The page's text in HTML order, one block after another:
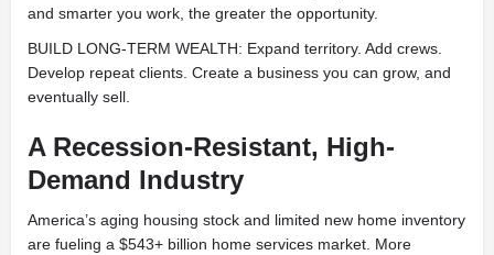
and smarter you work, the greater the opportunity.
BUILD LONG-TERM WEALTH: Expand territory. Add crews.
Develop repeat clients. Create a business you can grow, and
eventually sell.
A Recession-Resistant, High-
Demand Industry
America’s aging housing stock and limited new home inventory
are fueling a $543+ billion home services market. More